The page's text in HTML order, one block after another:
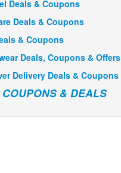
Deals & Coupons
Deals & Coupons
& Coupons
Deals, Coupons & Offers
Delivery Deals & Coupons
& DEALS